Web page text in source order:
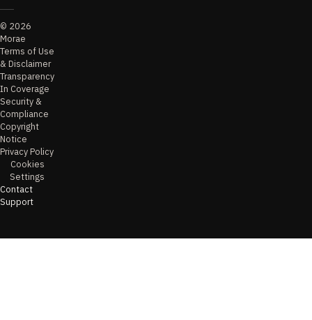
© 2026
Morae
Terms of Use
& Disclaimer
Transparency
In Coverage
Security &
Compliance
Copyright
Notice
Privacy Policy
Cookies
Settings
Contact
Support